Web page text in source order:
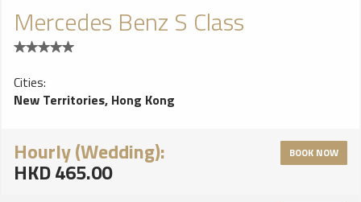
Mercedes Benz S Class
Cities:
New Territories, Hong Kong
Hourly (Wedding):
HKD 465.00
BOOK NOW